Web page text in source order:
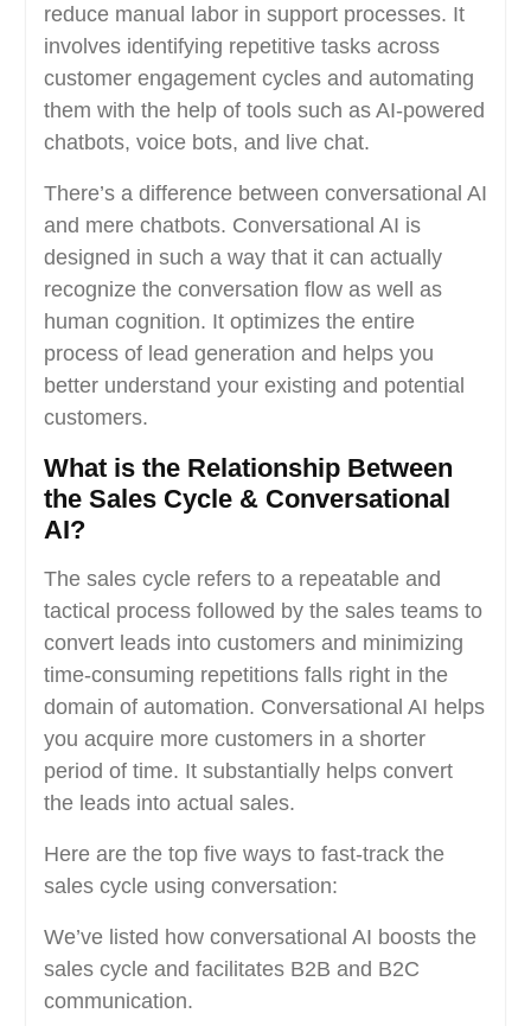
reduce manual labor in support processes. It
involves identifying repetitive tasks across
customer engagement cycles and automating
them with the help of tools such as AI-powered
chatbots, voice bots, and live chat.
There’s a difference between conversational AI
and mere chatbots. Conversational AI is
designed in such a way that it can actually
recognize the conversation flow as well as
human cognition. It optimizes the entire
process of lead generation and helps you
better understand your existing and potential
customers.
What is the Relationship Between
the Sales Cycle & Conversational
AI?
The sales cycle refers to a repeatable and
tactical process followed by the sales teams to
convert leads into customers and minimizing
time-consuming repetitions falls right in the
domain of automation. Conversational AI helps
you acquire more customers in a shorter
period of time. It substantially helps convert
the leads into actual sales.
Here are the top five ways to fast-track the
sales cycle using conversation:
We’ve listed how conversational AI boosts the
sales cycle and facilitates B2B and B2C
communication.